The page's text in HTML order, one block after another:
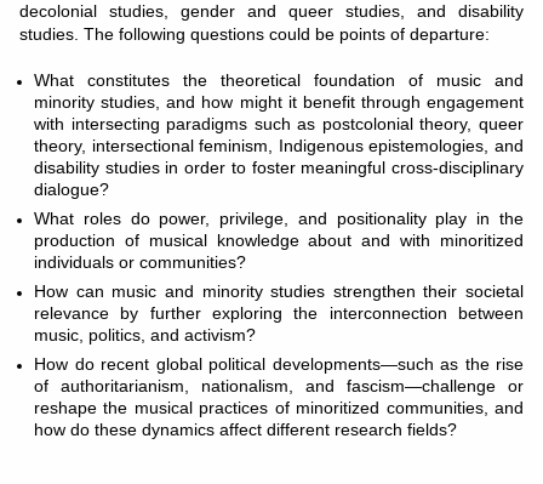
decolonial studies, gender and queer studies, and disability
studies. The following questions could be points of departure:
What constitutes the theoretical foundation of music and
minority studies, and how might it benefit through engagement
with intersecting paradigms such as postcolonial theory, queer
theory, intersectional feminism, Indigenous epistemologies, and
disability studies in order to foster meaningful cross-disciplinary
dialogue?
What roles do power, privilege, and positionality play in the
production of musical knowledge about and with minoritized
individuals or communities?
How can music and minority studies strengthen their societal
relevance by further exploring the interconnection between
music, politics, and activism?
How do recent global political developments—such as the rise
of authoritarianism, nationalism, and fascism—challenge or
reshape the musical practices of minoritized communities, and
how do these dynamics affect different research fields?